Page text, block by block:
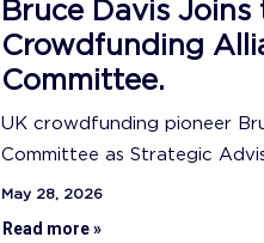
Bruce Davis Joins
Crowdfunding
Committee.
UK crowdfunding pioneer
Committee as Strategic
May 28, 2026
Read more »